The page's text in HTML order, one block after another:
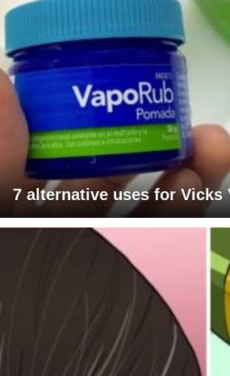
7 alternative uses for Vicks